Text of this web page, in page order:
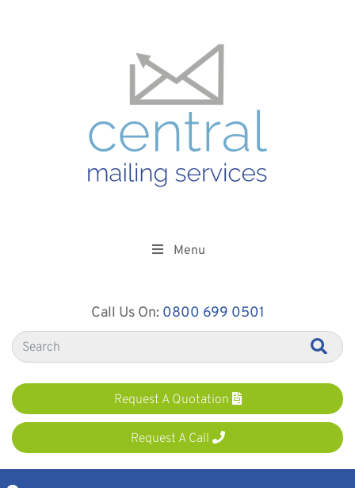
Call Us On: 0800 699 0501
Request A Quotation
Request A Call
Menu